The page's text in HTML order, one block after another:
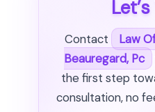
Contact
Law
Beauregard, Pc
the first step
consultation, no